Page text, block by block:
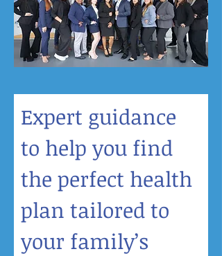
Expert guidance
to help you find
the perfect health
plan tailored to
your family’s